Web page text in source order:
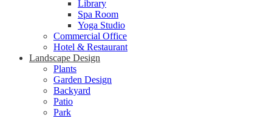
Library
Spa Room
Yoga Studio
Commercial Office
Hotel & Restaurant
Landscape Design
Plants
Garden Design
Backyard
Patio
Park